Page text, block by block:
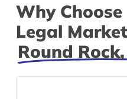
Why
Legal
Round